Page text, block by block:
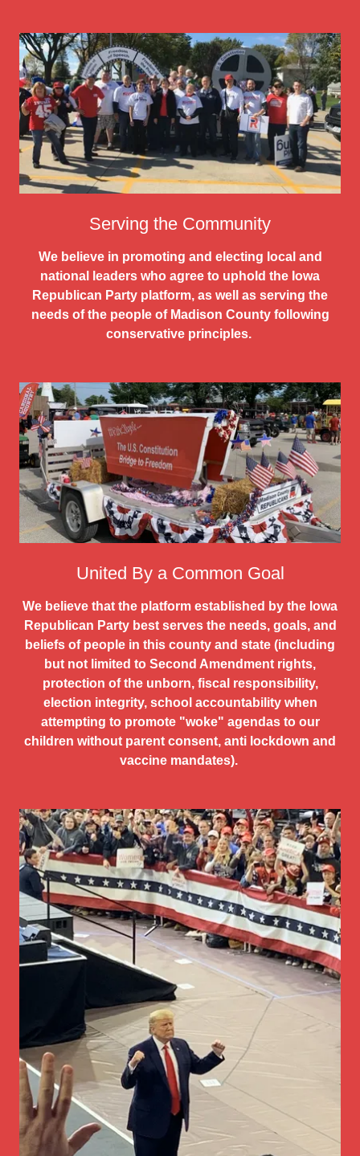
Serving the Community
We believe in promoting and electing local and
national leaders who agree to uphold the Iowa
Republican Party platform, as well as serving the
needs of the people of Madison County following
conservative principles.
United By a Common Goal
We believe that the platform established by the Iowa
Republican Party best serves the needs, goals, and
beliefs of people in this county and state (including
but not limited to Second Amendment rights,
protection of the unborn, fiscal responsibility,
election integrity, school accountability when
attempting to promote "woke" agendas to our
children without parent consent, anti lockdown and
vaccine mandates).